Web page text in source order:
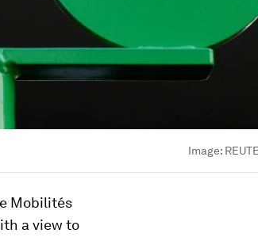
Image:
Mobilités
a view to